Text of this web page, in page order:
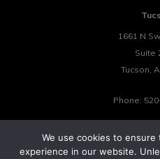
1661 N
Suite
Tucson,
Phone:
We use cookies to
experience in our website.